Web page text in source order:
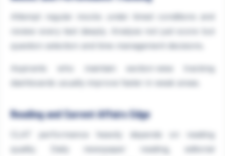
Attempt regular mocks under timed conditions and
review every test deeply. Analyse not just score but
question selection and time management decisions.
dashboards usually improve faster in weak areas.
Reading and Current Affairs Edge
CLAT performance heavily depends on reading
quality. Daily newspaper reading, editorial